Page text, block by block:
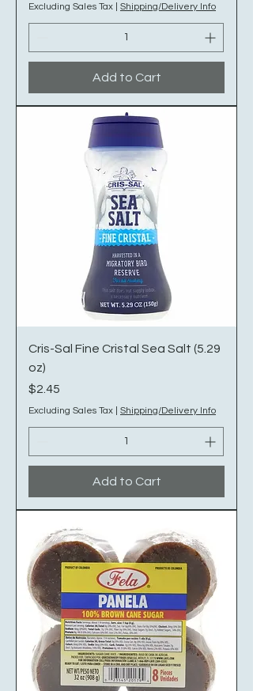
Excluding Sales Tax Shipping/Delivery Info
Add to Cart
Cris-Sal Fine Cristal Sea Salt (5.29
oz)
Price
$2.45
Excluding Sales Tax Shipping/Delivery Info
Add to Cart